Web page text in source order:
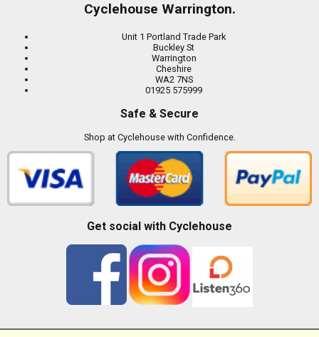
Cyclehouse Warrington.
Unit 1 Portland Trade Park
Buckley St
Warrington
Cheshire
WA2 7NS
01925 575999
Safe & Secure
Shop at Cyclehouse with Confidence.
Get social with Cyclehouse